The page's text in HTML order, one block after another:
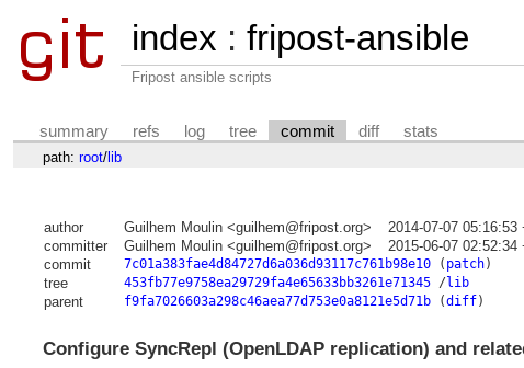
index : fripost-ansible
Fripost ansible scripts
summary refs log tree commit diff stats
path: root/lib
author Guilhem Moulin <guilhem@fripost.org>
2014-07-07 05:16:53
committer
Guilhem Moulin <guilhem@fripost.org>
2015-06-07 02:52:34
commit
7c01a383fae4d84727d6a036d93117c761b98e10( patch)
tree 453fb77e9758ea29729fa4e65633bb3261e71345/lib
parent f9fa7026603a298c46aea77d753e0a8121e5d71b(diff)
Configure SyncRepl (OpenLDAP replication) and